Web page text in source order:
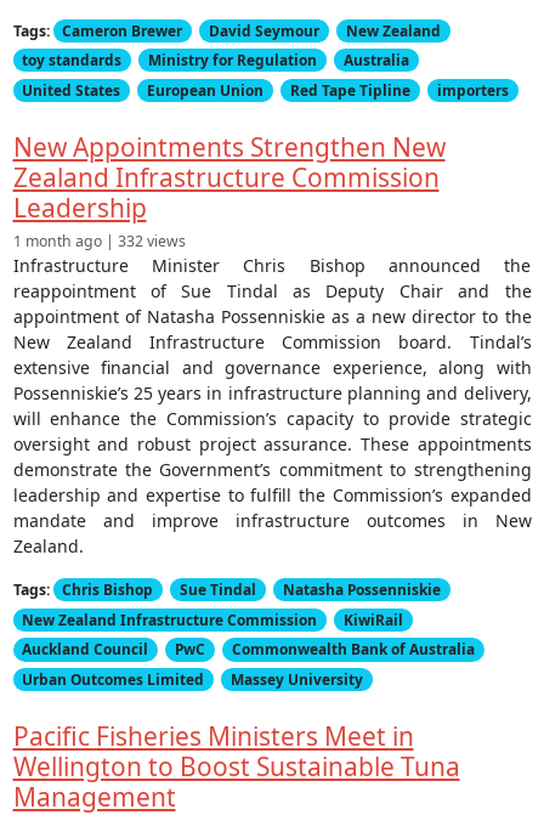
Tags: Cameron Brewer David Seymour
New Zealand
toy standards
Ministry for Regulation
Australia
United States
European Union Red Tape Tipline importers
New Appointments Strengthen New
Zealand Infrastructure Commission
Leadership
1 month ago | 332 views
Infrastructure Minister Chris Bishop announced the
reappointment of Sue Tindal as Deputy Chair and the
appointment of Natasha Possenniskie as a new director to the
New Zealand Infrastructure Commission board. Tindal’s
extensive financial and governance experience, along with
Possenniskie’s 25 years in infrastructure planning and delivery,
will enhance the Commission’s capacity to provide strategic
oversight and robust project assurance. These appointments
demonstrate the Government’s commitment to strengthening
leadership and expertise to fulfill the Commission’s expanded
mandate and improve infrastructure outcomes in New
Zealand.
Tags: Chris Bishop Sue Tindal
Natasha Possenniskie
New Zealand Infrastructure Commission
KiwiRail
Auckland Council
PwC
Commonwealth Bank of Australia
Urban Outcomes Limited
Massey University
Pacific Fisheries Ministers Meet in
Wellington to Boost Sustainable Tuna
Management